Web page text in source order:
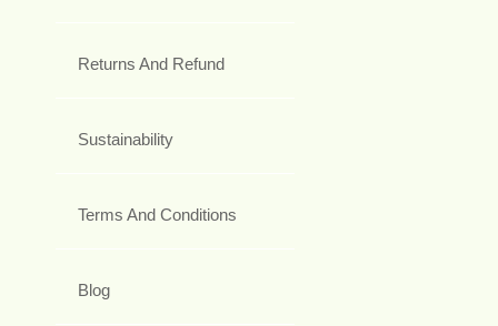
Returns And Refund
Sustainability
Terms And Conditions
Blog